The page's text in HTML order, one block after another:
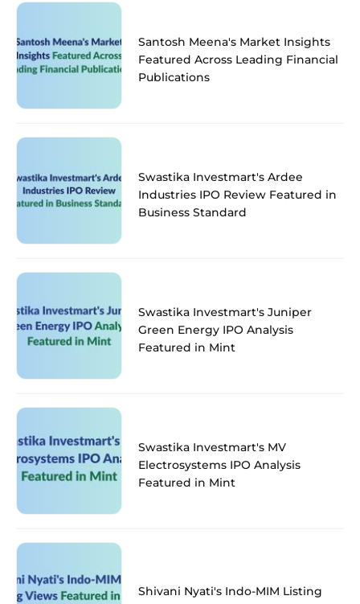
Santosh Meena's Market Insights
Featured Across Leading Financial
Publications
Swastika Investmart's Ardee
Industries IPO Review Featured in
Business Standard
Swastika Investmart's Juniper
Green Energy IPO Analysis
Featured in Mint
Swastika Investmart's MV
Electrosystems IPO Analysis
Featured in Mint
Shivani Nyati's Indo-MIM Listing